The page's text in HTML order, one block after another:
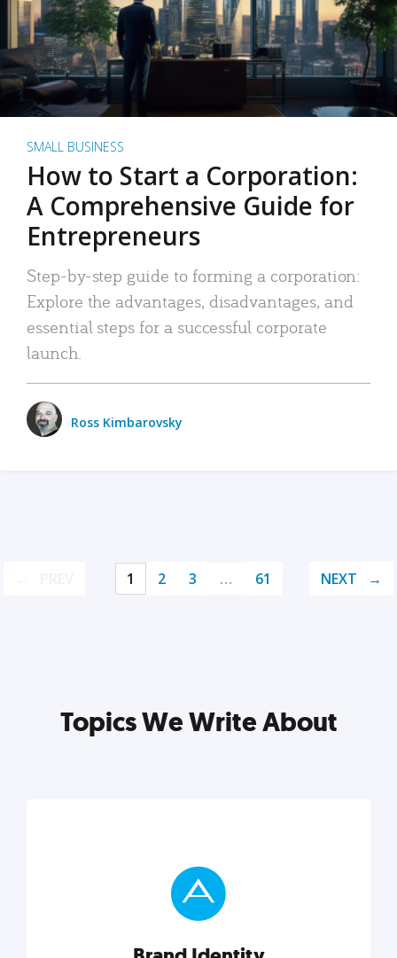
SMALL BUSINESS
How to Start a Corporation:
A Comprehensive Guide for
Entrepreneurs
Step-by-step guide to forming a corporation:
Explore the advantages, disadvantages, and
essential steps for a successful corporate
launch.
Ross Kimbarovsky
1 2 3 … 61 NEXT
Topics We Write About